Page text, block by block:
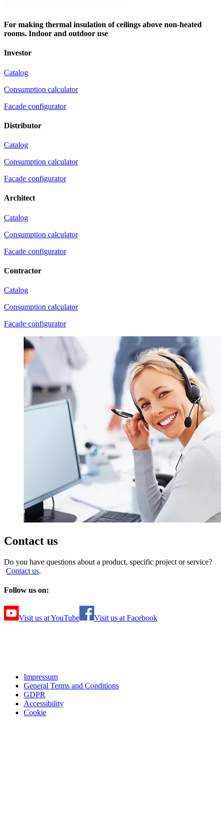
For making thermal insulation of ceilings above non-heated
rooms. Indoor and outdoor use
Investor
Catalog
Consumption calculator
Facade configurator
Distributor
Catalog
Consumption calculator
Facade configurator
Architect
Catalog
Consumption calculator
Facade configurator
Contractor
Catalog
Consumption calculator
Facade configurator
Contact us
Do you have questions about a product, specific project or service?
Contact us.
Follow us on:
Visit us at YouTube Visit us at Facebook
Impressum
General Terms and Conditions
GDPR
Accessibility
Cookie